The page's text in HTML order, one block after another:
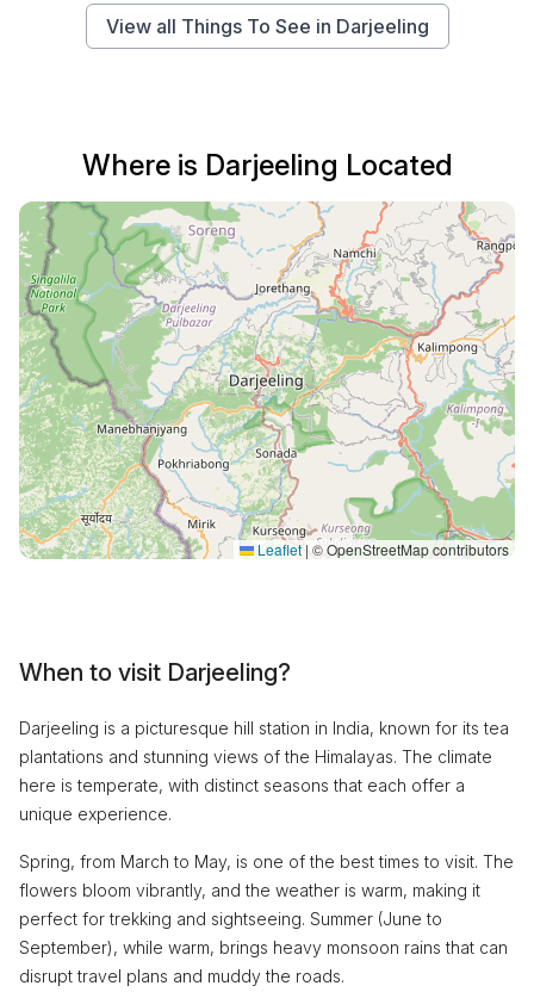
View all Things To See in Darjeeling
Where is Darjeeling Located
Leaflet | © OpenStreetMap contributors
When to visit Darjeeling?
Darjeeling is a picturesque hill station in India, known for its tea
plantations and stunning views of the Himalayas. The climate
here is temperate, with distinct seasons that each offer a
unique experience.
Spring, from March to May, is one of the best times to visit. The
flowers bloom vibrantly, and the weather is warm, making it
perfect for trekking and sightseeing. Summer (June to
September), while warm, brings heavy monsoon rains that can
disrupt travel plans and muddy the roads.